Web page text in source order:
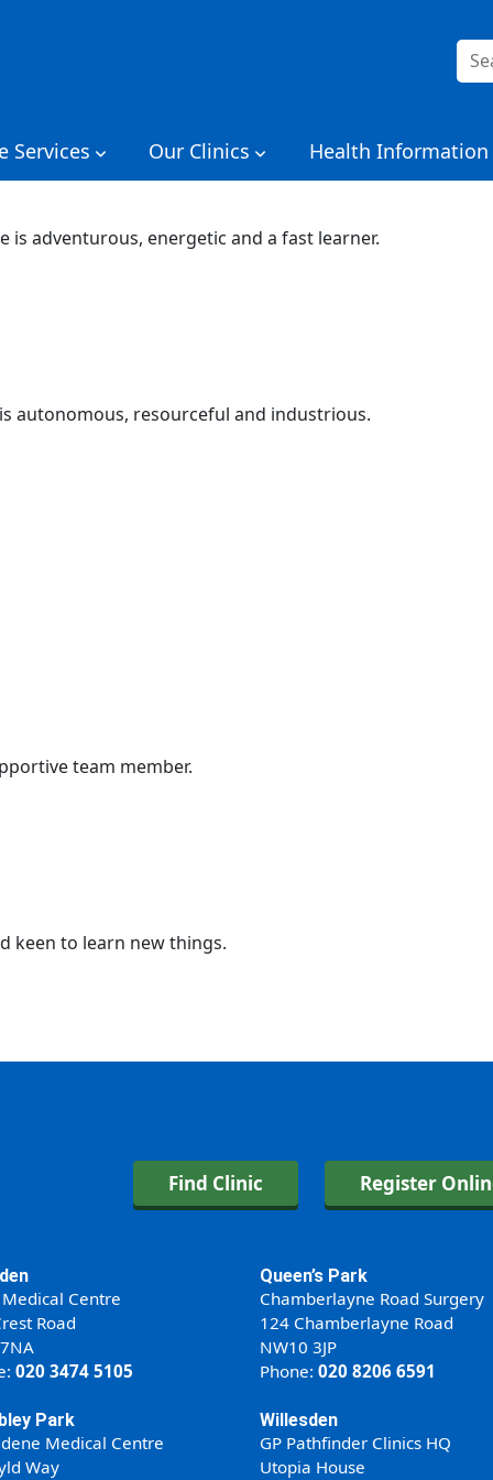
for:
Services Our Clinics Health Information
is adventurous, energetic and a fast learner.
autonomous, resourceful and industrious.
team member.
keen to learn new things.
Find Clinic Register
Centre
Road
020 3474 5105
Queen’s Park
Chamberlayne Road Surgery
124 Chamberlayne Road
NW10 3JP
Phone: 020 8206 6591
Park
Medical Centre
Way
Willesden
GP Pathfinder Clinics HQ
Utopia House